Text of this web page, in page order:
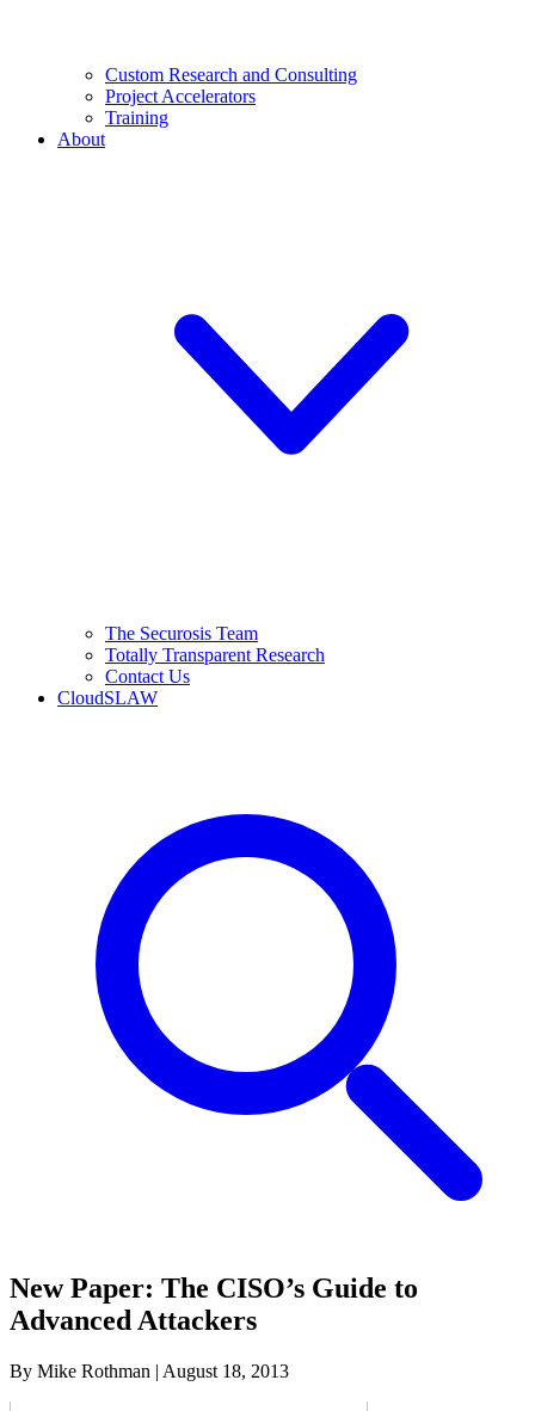
Custom Research and Consulting
Project Accelerators
Training
About
The Securosis Team
Totally Transparent Research
Contact Us
CloudSLAW
New Paper: The CISO’s Guide to
Advanced Attackers
By Mike Rothman | August 18, 2013